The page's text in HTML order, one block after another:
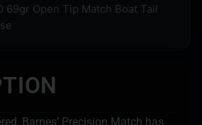
69gr Open Tip Match Boat Tail
Barnes’ Precision Match has